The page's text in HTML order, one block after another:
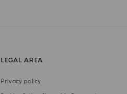
LEGAL AREA
Privacy policy